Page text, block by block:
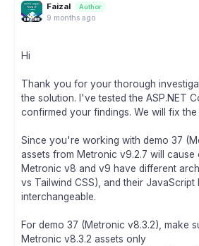
Faizal Author
9 months ago
Hi
Thank you for your thorough
the solution. I've tested the ASP.NET
confirmed your findings. We will fix the
Since you're working with demo 37
assets from Metronic v9.2.7 will cause
Metronic v8 and v9 have different
vs Tailwind CSS), and their JavaScript
interchangeable.
For demo 37 (Metronic v8.3.2), make
Metronic v8.3.2 assets only